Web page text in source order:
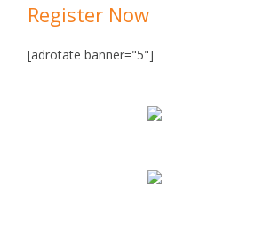
Register Now
[adrotate banner="5"]